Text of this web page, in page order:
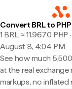
Convert BRL to PHP
1 BRL ≈ 11.9670
August 8, 4:04 PM
See how much
at the real
markups, no inflated